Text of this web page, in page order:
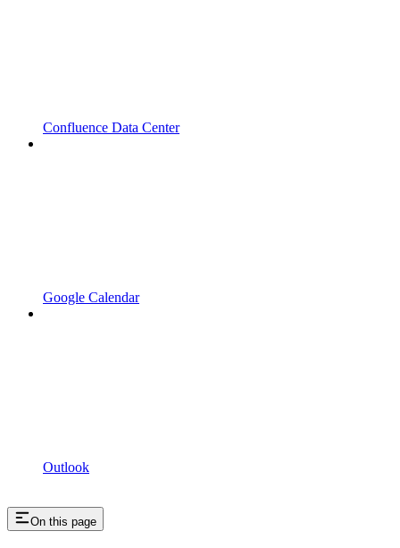
Confluence Data Center
Google Calendar
Outlook
On this page